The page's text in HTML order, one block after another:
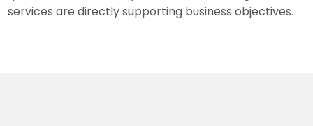
services are directly supporting business objectives.